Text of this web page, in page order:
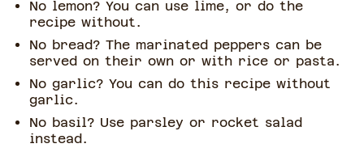
No lemon? You can use lime, or do the
recipe without.
No bread? The marinated peppers can be
served on their own or with rice or pasta.
No garlic? You can do this recipe without
garlic.
No basil? Use parsley or rocket salad
instead.